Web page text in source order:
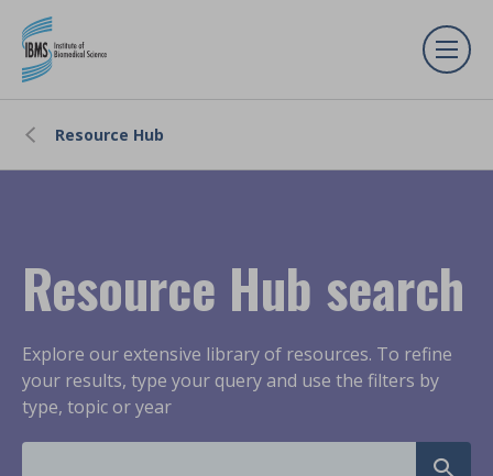
Resource Hub
Resource Hub search
Explore our extensive library of resources. To refine
your results, type your query and use the filters by
type, topic or year